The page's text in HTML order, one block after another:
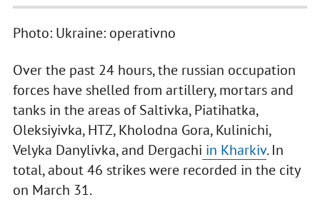
Photo: Ukraine: operativno
Over the past 24 hours, the russian occupation
forces have shelled from artillery, mortars and
tanks in the areas of Saltivka, Piatihatka,
Oleksiyivka, HTZ, Kholodna Gora, Kulinichi,
Velyka Danylivka, and Dergachi in Kharkiv. In
total, about 46 strikes were recorded in the city
on March 31.